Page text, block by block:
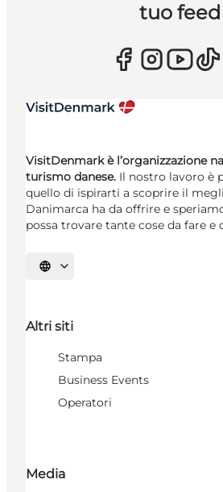
tuo feed
VisitDenmark è l’organizzazione
turismo danese. Il nostro lavoro è
quello di ispirarti a scoprire il
Danimarca ha da offrire e
possa trovare tante cose da fare e
Seleziona la lingua
Altri siti
Stampa
Business Events
Operatori
Media